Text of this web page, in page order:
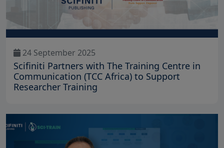
24 September 2025
Scifiniti Partners with The Training Centre in
Communication (TCC Africa) to Support
Researcher Training